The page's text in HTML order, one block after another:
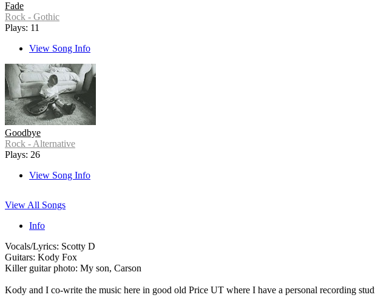
Fade
Rock - Gothic
Plays: 11
View Song Info
Goodbye
Rock - Alternative
Plays: 26
View Song Info
View All Songs
Info
Vocals/Lyrics: Scotty D
Guitars: Kody Fox
Killer guitar photo: My son, Carson
Kody and I co-write the music here in good old Price UT where I have a personal recording